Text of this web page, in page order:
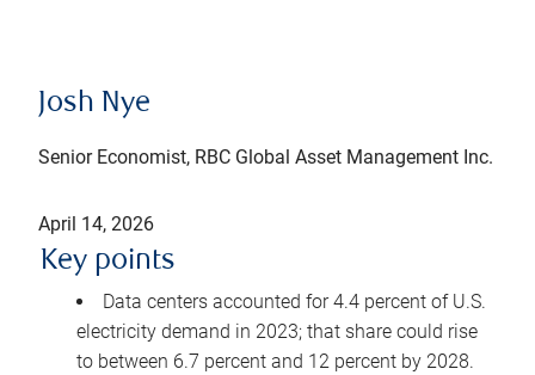
Josh Nye
Senior Economist, RBC Global Asset Management Inc.
April 14, 2026
Key points
Data centers accounted for 4.4 percent of U.S.
electricity demand in 2023; that share could rise
to between 6.7 percent and 12 percent by 2028.